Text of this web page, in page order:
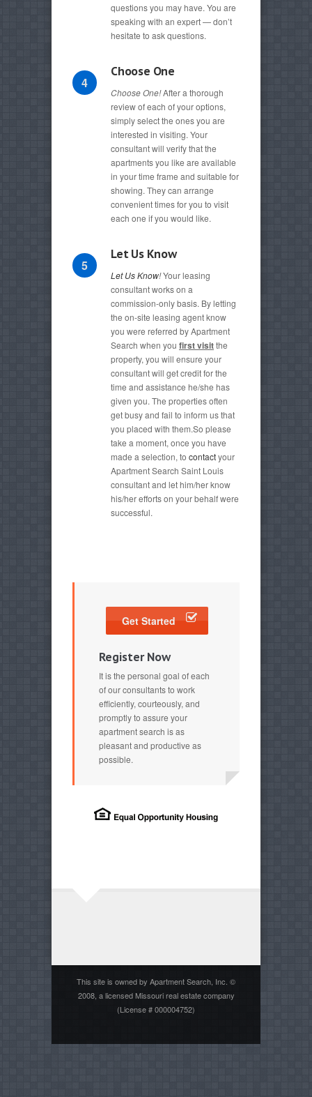
questions you may have. You are
speaking with an expert — don’t
hesitate to ask questions.
4
Choose One
Choose One!After a thorough
review of each of your options,
simply select the ones you are
interested in visiting. Your
consultant will verify that the
apartments you like are available
in your time frame and suitable for
showing. They can arrange
convenient times for you to visit
each one if you would like.
5
Let Us Know
Let Us Know!Your leasing
consultant works on a
commission-only basis. By letting
the on-site leasing agent know
you were referred by Apartment
Search when you first visitthe
property, you will ensure your
consultant will get credit for the
time and assistance he/she has
given you. The properties often
get busy and fail to inform us that
you placed with them.So please
take a moment, once you have
made a selection, to contactyour
Apartment Search Saint Louis
consultant and let him/her know
his/her efforts on your behalf were
successful.
Get Started
Register Now
It is the personal goal of each
of our consultants to work
efficiently, courteously, and
promptly to assure your
apartment search is as
pleasant and productive as
possible.
This site is owned by Apartment Search, Inc. ©
2008, a licensed Missouri real estate company
(License # 000004752)